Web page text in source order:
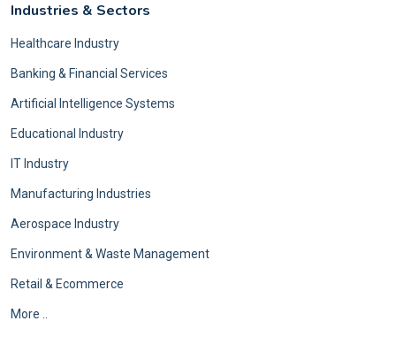
Industries & Sectors
Healthcare Industry
Banking & Financial Services
Artificial Intelligence Systems
Educational Industry
IT Industry
Manufacturing Industries
Aerospace Industry
Environment & Waste Management
Retail & Ecommerce
More ..